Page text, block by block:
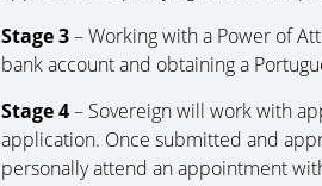
Stage 3– Working with a Power of
bank account and obtaining a
Stage 4– Sovereign will work with
application. Once submitted and
personally attend an appointment